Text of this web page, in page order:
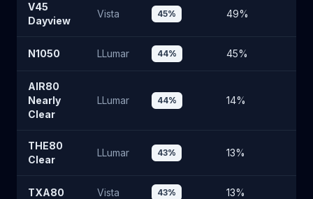
V45
Dayview
Vista 45% 49%
N1050 LLumar 44% 45%
AIR80
Nearly
Clear
LLumar 44% 14%
THE80
Clear
LLumar 43% 13%
TXA80 Vista 43% 13%